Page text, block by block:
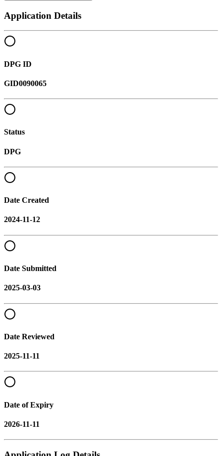
Application Details
DPG ID
GID0090065
Status
DPG
Date Created
2024-11-12
Date Submitted
2025-03-03
Date Reviewed
2025-11-11
Date of Expiry
2026-11-11